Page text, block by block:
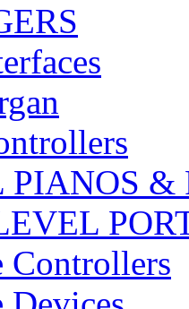
&
Controllers